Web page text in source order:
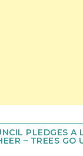
PLEDGES A
– TREES